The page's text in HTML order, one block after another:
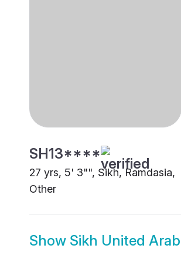
SH13****
27 yrs, 5' 3"", Sikh, Ramdasia,
Other
Show Sikh United